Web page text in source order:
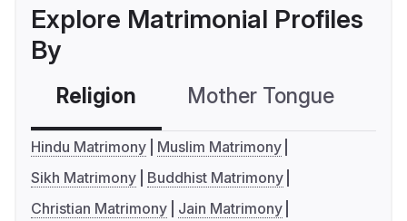
Explore Matrimonial Profiles
By
Religion Mother Tongue
Hindu Matrimony
Muslim Matrimony
Sikh Matrimony
Buddhist Matrimony
Christian Matrimony
Jain Matrimony